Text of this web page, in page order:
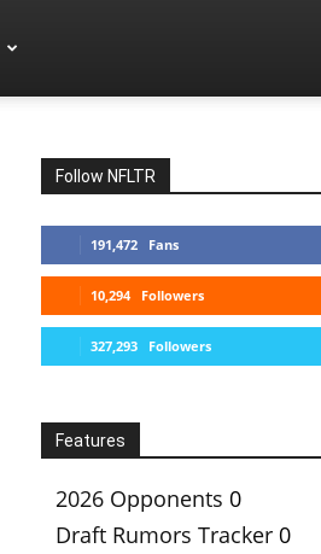
Follow NFLTR
191,472 Fans
10,294 Followers
327,293 Followers
Features
2026 Opponents 0
Draft Rumors Tracker 0